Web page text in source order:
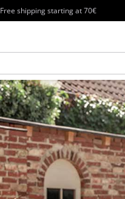
Free shipping starting at 70€